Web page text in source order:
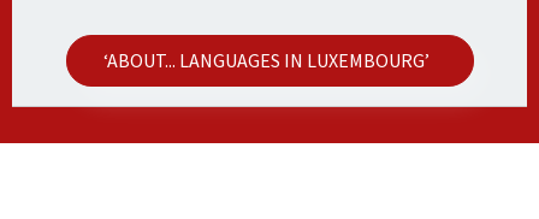
‘ABOUT... LANGUAGES IN LUXEMBOURG’